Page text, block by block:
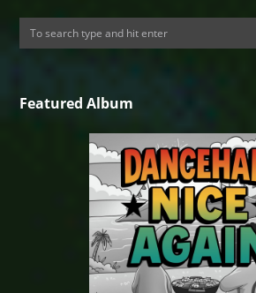
Featured Album